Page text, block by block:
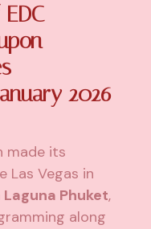
2026
made its
Las Vegas in
Phuket,
along